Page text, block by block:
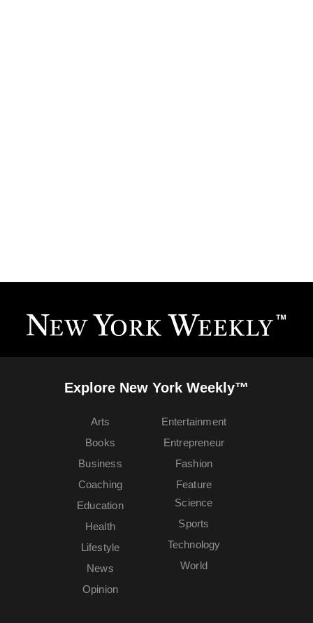
Explore New York Weekly™
Arts
Books
Business
Coaching
Education
Entertainment
Entrepreneur
Fashion
Feature
Health
Lifestyle
News
Opinion
Science
Sports
Technology
World